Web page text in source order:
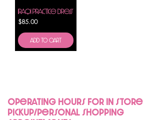
Iraqi Practice Dress
Price
$85.00
Add to Cart
Operating hours for in store
pickup/personal shopping